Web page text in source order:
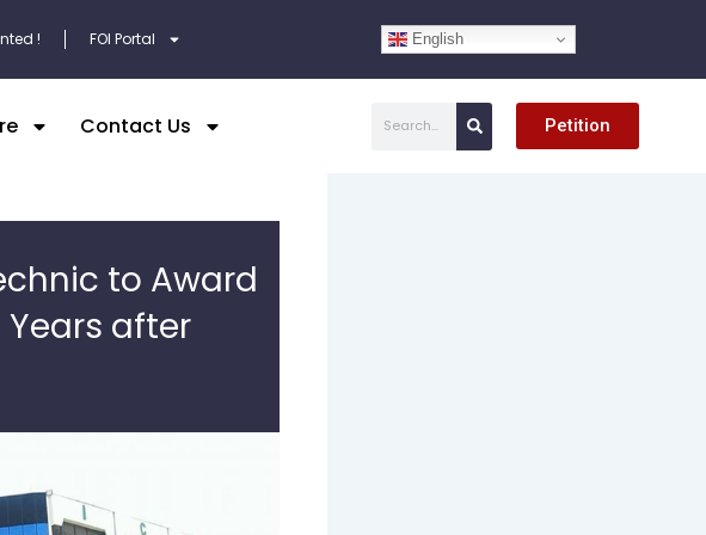
! FOI Portal English
Contact Us Petition
to Award
after